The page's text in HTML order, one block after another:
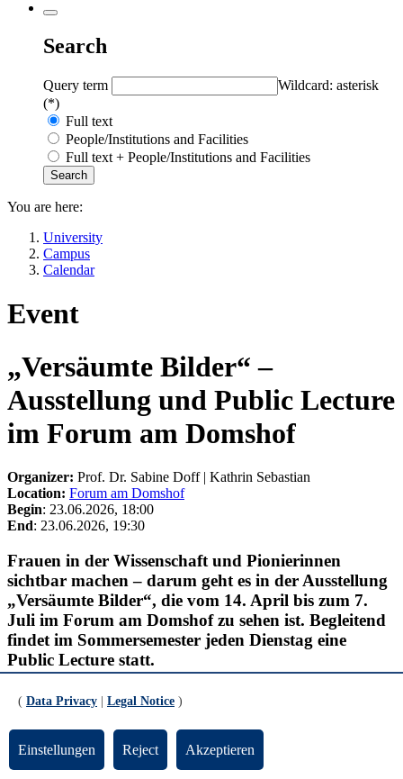
Search
Query term
Wildcard: asterisk
(*)
Full text
People/Institutions and Facilities
Full text + People/Institutions and Facilities
You are here:
University
Campus
Calendar
Event
„Versäumte Bilder“ –
Ausstellung und Public Lecture
im Forum am Domshof
Organizer: Prof. Dr. Sabine Doff | Kathrin Sebastian
Location: Forum am Domshof
Begin: 23.06.2026, 18:00
End: 23.06.2026, 19:30
Frauen in der Wissenschaft und Pionierinnen
sichtbar machen – darum geht es in der Ausstellung
„Versäumte Bilder“, die vom 14. April bis zum 7.
Juli im Forum am Domshof zu sehen ist. Begleitend
findet im Sommersemester jeden Dienstag eine
Public Lecture statt.
23.6.2026
Christine Holzner-Rabe (Dozentin und Autorin) &
Kathrin Sebastian (Fachbereich 12 Erziehungs-
und Bildungswissenschaften, Universität Bremen)
& Frauke Hellwig (Leiterin des Schulmuseums
Bremen)
( Data Privacy Legal Notice )
Einstellungen Reject Akzeptieren